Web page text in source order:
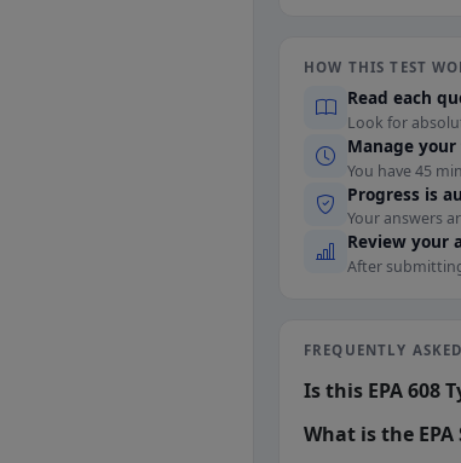
HOW THIS TEST
Read each
Look for
Manage
You have 45
Progress is
Your answers
Review your
After
FREQUENTLY
Is this EPA 608
What is the